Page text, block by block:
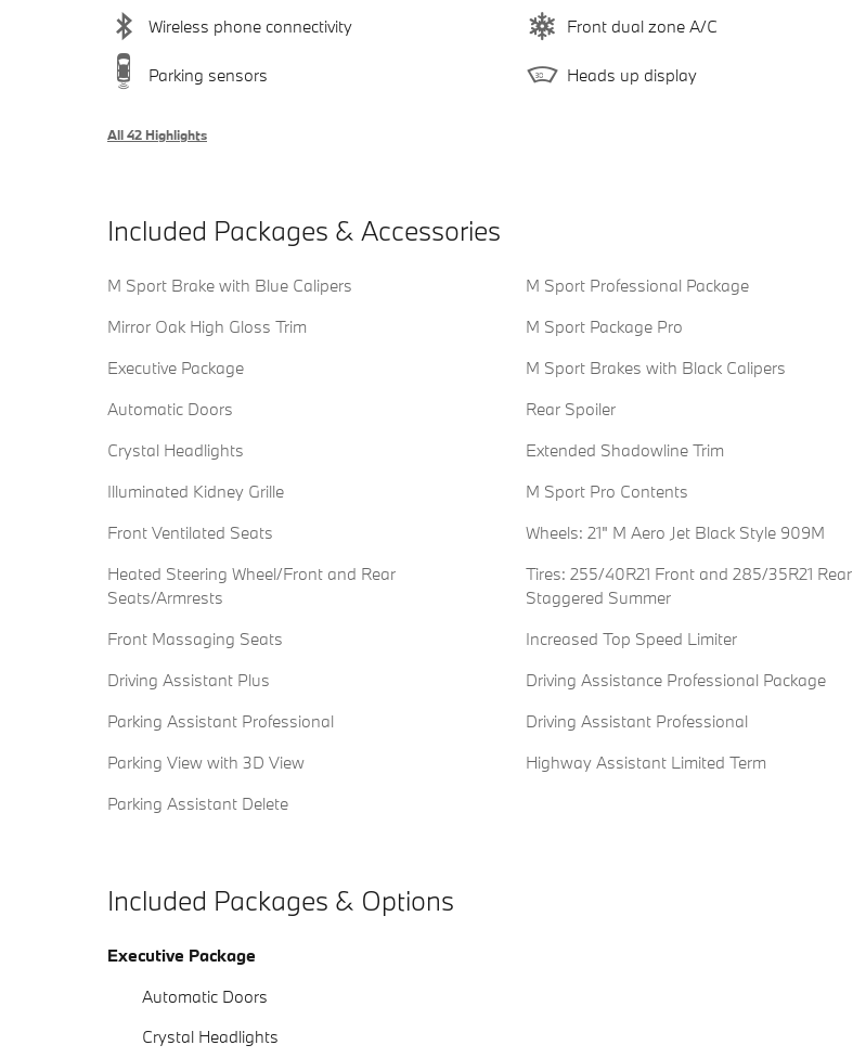
Wireless phone connectivity
Parking sensors
Front dual zone A/C
Heads up display
All 42 Highlights
Included Packages & Accessories
M Sport Brake with Blue Calipers
Mirror Oak High Gloss Trim
Executive Package
Automatic Doors
Crystal Headlights
Illuminated Kidney Grille
Front Ventilated Seats
Heated Steering Wheel/Front and Rear
Seats/Armrests
Front Massaging Seats
Driving Assistant Plus
Parking Assistant Professional
Parking View with 3D View
Parking Assistant Delete
M Sport Professional Package
M Sport Package Pro
M Sport Brakes with Black Calipers
Rear Spoiler
Extended Shadowline Trim
M Sport Pro Contents
Wheels: 21" M Aero Jet Black Style 909M
Tires: 255/40R21 Front and 285/35R21 Rear
Staggered Summer
Increased Top Speed Limiter
Driving Assistance Professional Package
Driving Assistant Professional
Highway Assistant Limited Term
Included Packages & Options
Executive Package
Automatic Doors
Crystal Headlights